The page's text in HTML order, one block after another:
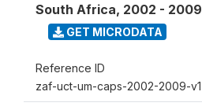
South Africa, 2002 - 2009
GET MICRODATA
Reference ID
zaf-uct-um-caps-2002-2009-v1